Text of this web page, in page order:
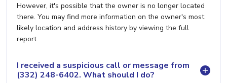
However, it's possible that the owner is no longer located
there. You may find more information on the owner's most
likely location and address history by viewing the full
report.
I received a suspicious call or message from
(332) 248-6402. What should I do?